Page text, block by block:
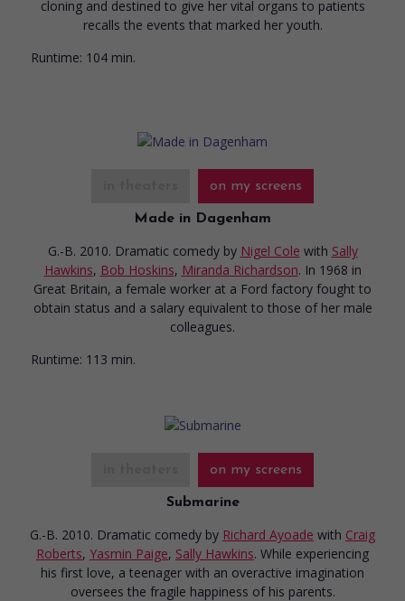
cloning and destined to give her vital organs to patients
recalls the events that marked her youth.
Runtime: 104 min.
on my screens
Made in Dagenham
G.-B. 2010. Dramatic comedy by Nigel Cole with Sally
Hawkins, Bob Hoskins, Miranda Richardson. In 1968 in
Great Britain, a female worker at a Ford factory fought to
obtain status and a salary equivalent to those of her male
colleagues.
Runtime: 113 min.
on my screens
Submarine
G.-B. 2010. Dramatic comedy by Richard Ayoade with Craig
Roberts, Yasmin Paige, Sally Hawkins. While experiencing
his first love, a teenager with an overactive imagination
oversees the fragile happiness of his parents.